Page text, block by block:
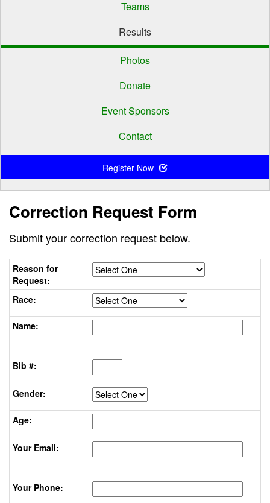
Teams
Results
Photos
Donate
Event Sponsors
Contact
Register Now
Correction Request Form
Submit your correction request below.
Reason for
Request:
Race:
Name:
Bib #:
Gender:
Age:
Your Email:
Your Phone: